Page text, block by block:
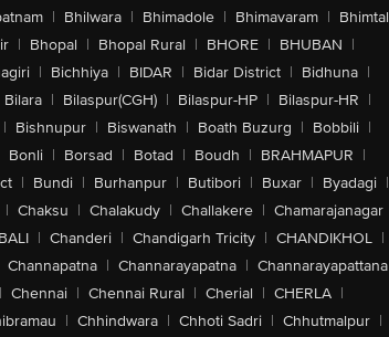
| Bhilwara | Bhimadole | Bhimavaram | Bhimtal
| Bhopal | Bhopal Rural | BHORE | BHUBAN |
| Bichhiya | BIDAR | Bidar District | Bidhuna |
Bilara | Bilaspur(CGH) | Bilaspur-HP | Bilaspur-HR |
| Bishnupur | Biswanath | Boath Buzurg | Bobbili |
Bonli | Borsad | Botad | Boudh | BRAHMAPUR |
| Bundi | Burhanpur | Butibori | Buxar | Byadagi |
| Chaksu | Chalakudy | Challakere | Chamarajanagar
| Chanderi | Chandigarh Tricity | CHANDIKHOL |
Channapatna | Channarayapatna | Channarayapattana
| Chennai | Chennai Rural | Cherial | CHERLA |
| Chhindwara | Chhoti Sadri | Chhutmalpur |